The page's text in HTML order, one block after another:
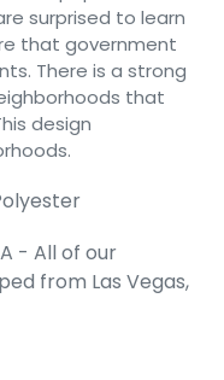
surprised to learn
that government
There is a strong
that
design
- All of our
from Las Vegas,